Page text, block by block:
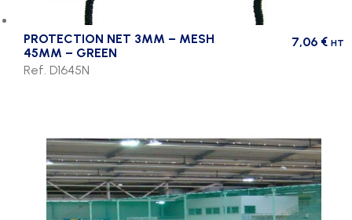
PROTECTION NET 3MM – MESH
45MM – GREEN
7,06 € HT
Ref. D1645N